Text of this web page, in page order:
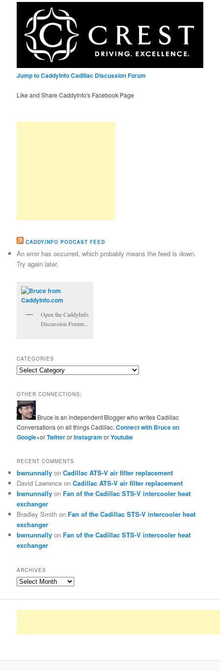
Jump to CaddyInfo Cadillac Discussion Forum
Like and Share CaddyInfo's Facebook Page
CADDYINFO PODCAST FEED
An error has occurred, which probably means the feed is down.
Try again later.
Open the CaddyInfo
Discussion Forum...
CATEGORIES
Categories
OTHER CONNECTIONS:
Bruce is an independent Blogger who writes Cadillac
Conversations on all things Cadillac.Connect with Bruce on
Google+orTwitterorInstagramorYoutube
RECENT COMMENTS
bwnunnally onCadillac ATS-V air filter replacement
David Lawrence onCadillac ATS-V air filter replacement
bwnunnally on Fan of the Cadillac STS-V intercooler heat
exchanger
Bradley Smith on Fan of the Cadillac STS-V intercooler heat
exchanger
bwnunnally on Fan of the Cadillac STS-V intercooler heat
exchanger
ARCHIVES
Archives